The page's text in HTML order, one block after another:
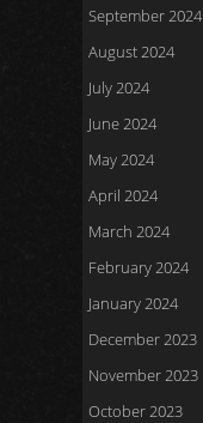
September 2024
August 2024
July 2024
June 2024
May 2024
April 2024
March 2024
February 2024
January 2024
December 2023
November 2023
October 2023